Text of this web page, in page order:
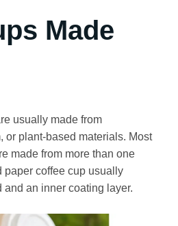
Made
usually made from
or plant-based materials. Most
made from more than one
paper coffee cup usually
an inner coating layer.